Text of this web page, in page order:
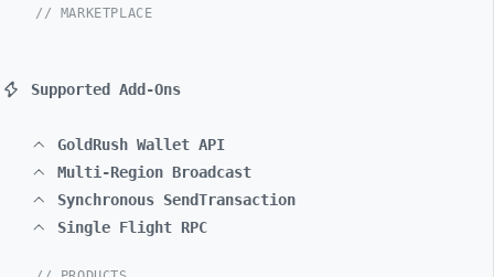
// MARKETPLACE
Supported Add-Ons
GoldRush Wallet API
Multi-Region Broadcast
Synchronous SendTransaction
Single Flight RPC